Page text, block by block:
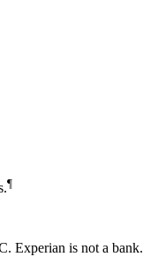
¶
Experian is not a bank.